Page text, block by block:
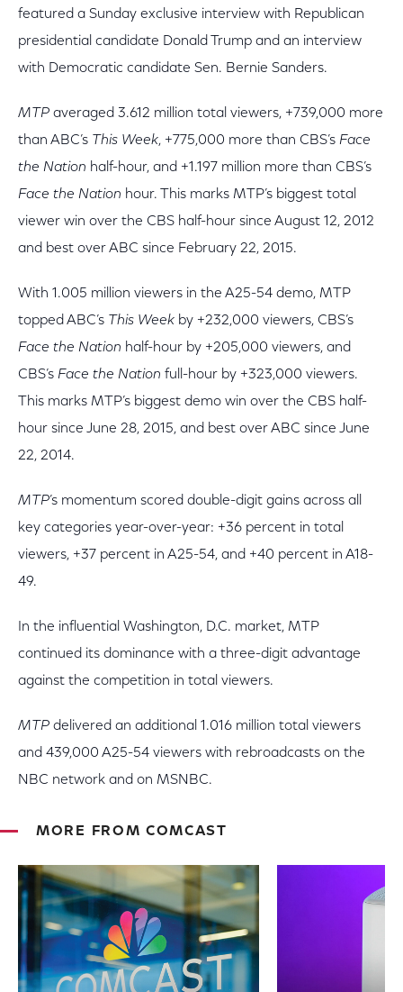
featured a Sunday exclusive interview with Republican
presidential candidate Donald Trump and an interview
with Democratic candidate Sen. Bernie Sanders.
MTP averaged 3.612 million total viewers, +739,000 more
than ABC’s This Week, +775,000 more than CBS’s Face
the Nation half-hour, and +1.197 million more than CBS’s
Face the Nation hour. This marks MTP’s biggest total
viewer win over the CBS half-hour since August 12, 2012
and best over ABC since February 22, 2015.
With 1.005 million viewers in the A25-54 demo, MTP
topped ABC’s This Week by +232,000 viewers, CBS’s
Face the Nation half-hour by +205,000 viewers, and
CBS’s Face the Nation full-hour by +323,000 viewers.
This marks MTP’s biggest demo win over the CBS half-
hour since June 28, 2015, and best over ABC since June
22, 2014.
MTP’s momentum scored double-digit gains across all
key categories year-over-year: +36 percent in total
viewers, +37 percent in A25-54, and +40 percent in A18-
49.
In the influential Washington, D.C. market, MTP
continued its dominance with a three-digit advantage
against the competition in total viewers.
MTP delivered an additional 1.016 million total viewers
and 439,000 A25-54 viewers with rebroadcasts on the
NBC network and on MSNBC.
MORE FROM COMCAST